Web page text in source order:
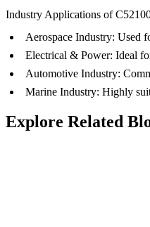
Industry Applications of
Aerospace Industry: Used
Electrical & Power: Ideal
Automotive Industry:
Marine Industry: Highly
Explore Related